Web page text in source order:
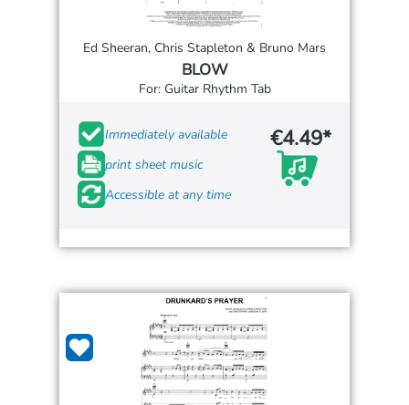
Ed Sheeran, Chris Stapleton & Bruno Mars
BLOW
For: Guitar Rhythm Tab
Immediately available
print sheet music
Accessible at any time
€4.49*